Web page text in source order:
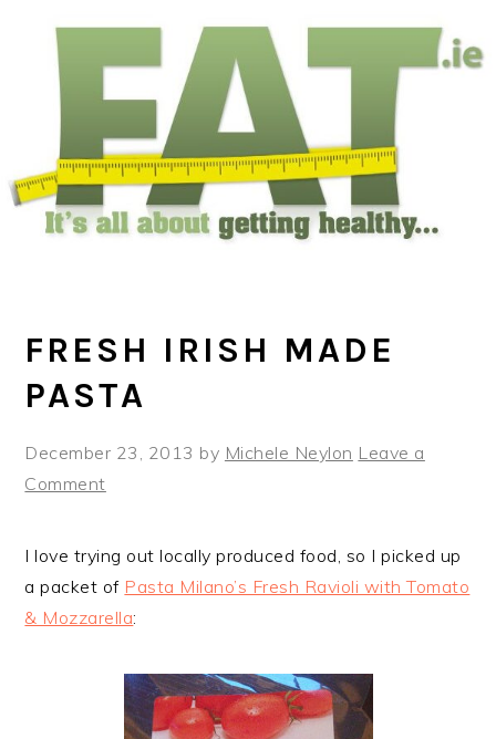
primary
FRESH IRISH MADE
PASTA
December 23, 2013 by Michele Neylon Leave a
Comment
I love trying out locally produced food, so I picked up
a packet of Pasta Milano’s Fresh Ravioli with Tomato
& Mozzarella: